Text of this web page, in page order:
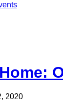
2020